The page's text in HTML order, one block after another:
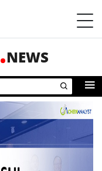
NEWS